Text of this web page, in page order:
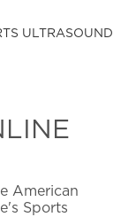
ULTRASOUND
American
Sports